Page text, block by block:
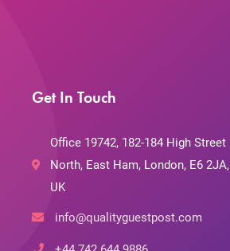
Get In Touch
Office 19742, 182-184 High Street
North, East Ham, London, E6 2JA,
UK
info@qualityguestpost.com